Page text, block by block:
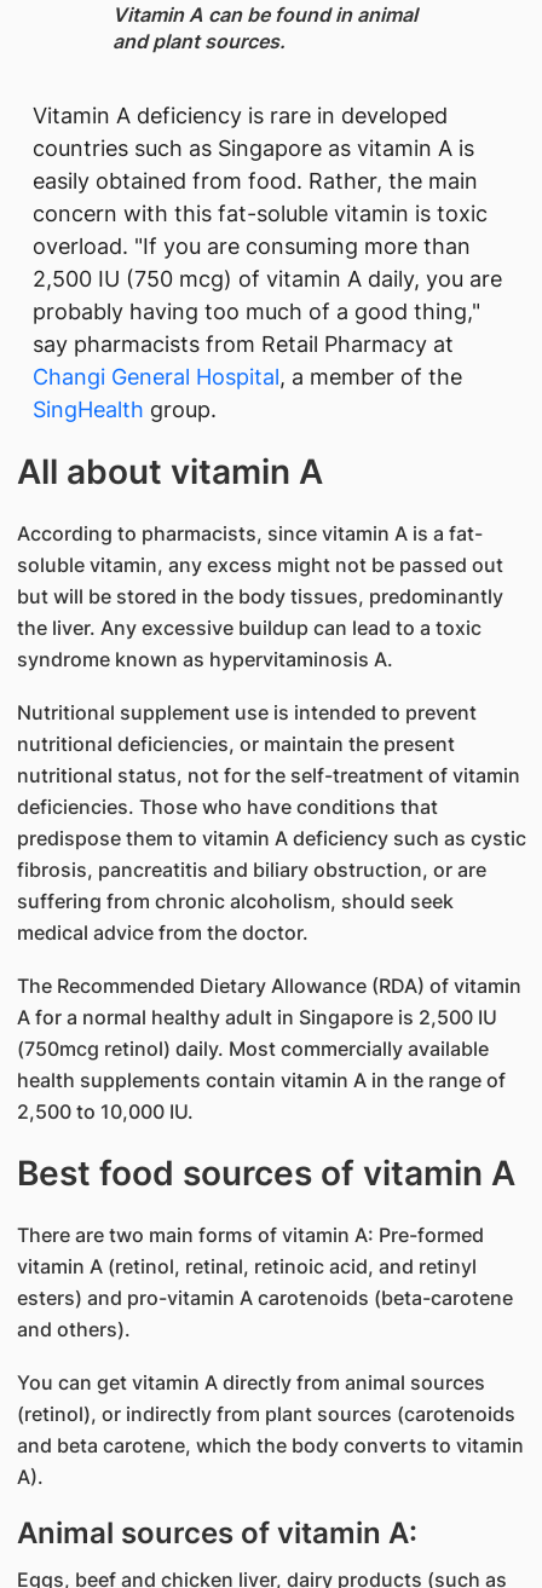
Vitamin A can be found in animal
and plant sources.​
Vitamin A deficiency is rare in developed
countries such as Singapore as vitamin A is
easily obtained from food. Rather, the main
concern with this fat-soluble vitamin is toxic
overload. "If you are consuming more than
2,500 IU (750 mcg) of vitamin A daily, you are
probably having too much of a good thing,"
say pharmacists from Retail Pharmacy​ at
Changi General Hospital​, a member of the
SingHealth​ group.​
All about vitamin A​
According to pharmacists, since vitamin A is a fat-
soluble vitamin, any excess might not be passed out
but will be stored in the body tissues, predominantly
the liver. Any excessive buildup can lead to a toxic
syndrome known as hypervitaminosis A.
Nutritional supplement use is intended to prevent
nutritional deficiencies, or maintain the present
nutritional status, not for the self-treatment of vitamin
deficiencies. Those who have conditions that
predispose them to vitamin A deficiency such as cystic
fibrosis, pancreatitis and biliary obstruction, or are
suffering from chronic alcoholism, should seek
medical advice from the doctor.
The Recommended Dietary Allowance (RDA) o​f vitamin
A for a normal healthy adult in Singapore is 2,500 IU
(750mcg retinol) daily. Most commercially available
health supplements contain vitamin A in the range of
2,500 to 10,000 IU.
Best food sources of vitamin A
There are two main forms of vitamin A: Pre-formed
vitamin A (retinol, retinal, retinoic acid, and retinyl
esters) and pro-vitamin A carotenoids (beta-carotene
and others).
You can get vitamin A directly from animal sources
(retinol), or indirectly from plant sources (carotenoids
and beta carotene, which the body converts to vitamin
A).
Animal sources of vitamin A:
Eggs, beef and chicken liver, dairy products (such as